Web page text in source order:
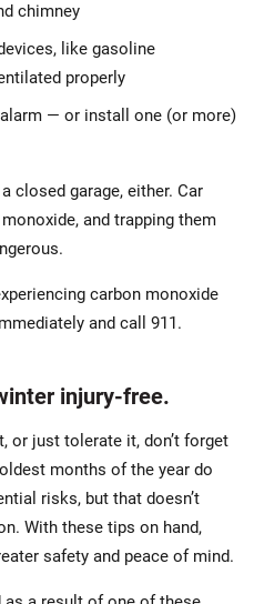
chimney
like gasoline
properly
— or install one (or more)
closed garage, either. Car
and trapping them
carbon monoxide
and call 911.
injury-free.
or just tolerate it, don’t forget
months of the year do
risks, but that doesn’t
With these tips on hand,
safety and peace of mind.